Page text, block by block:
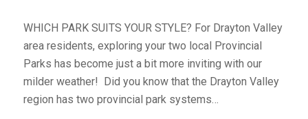
WHICH PARK SUITS YOUR STYLE? For Drayton Valley
area residents, exploring your two local Provincial
Parks has become just a bit more inviting with our
milder weather! Did you know that the Drayton Valley
region has two provincial park systems…